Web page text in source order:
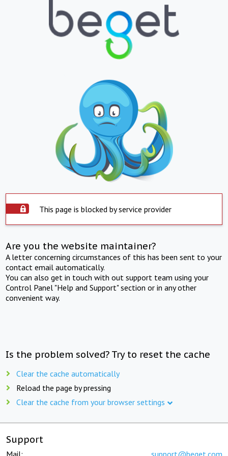
This page is blocked by service provider
Are you the website maintainer?
A letter concerning circumstances of this has been sent to your
contact email automatically.
You can also get in touch with out support team using your
Control Panel "Help and Support" section or in any other
convenient way.
Is the problem solved? Try to reset the cache
Clear the cache automatically
Reload the page by pressing
Clear the cache from your browser settings
Support
Mail: support@beget.com